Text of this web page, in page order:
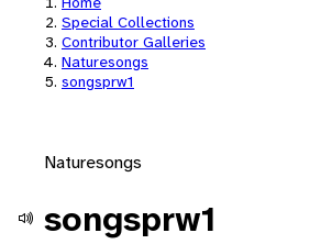
Special Collections
Contributor Galleries
Naturesongs
songsprw1
Naturesongs
songsprw1